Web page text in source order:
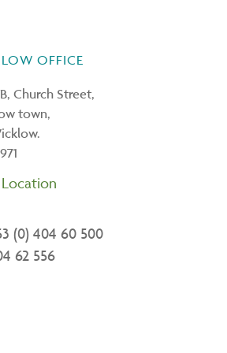
OFFICE
Church Street,
town,
(0) 404 60 500
62 556